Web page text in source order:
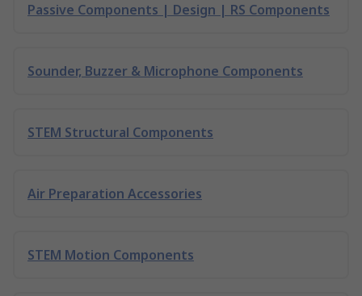
Passive Components | Design | RS Components
Sounder, Buzzer & Microphone Components
STEM Structural Components
Air Preparation Accessories
STEM Motion Components